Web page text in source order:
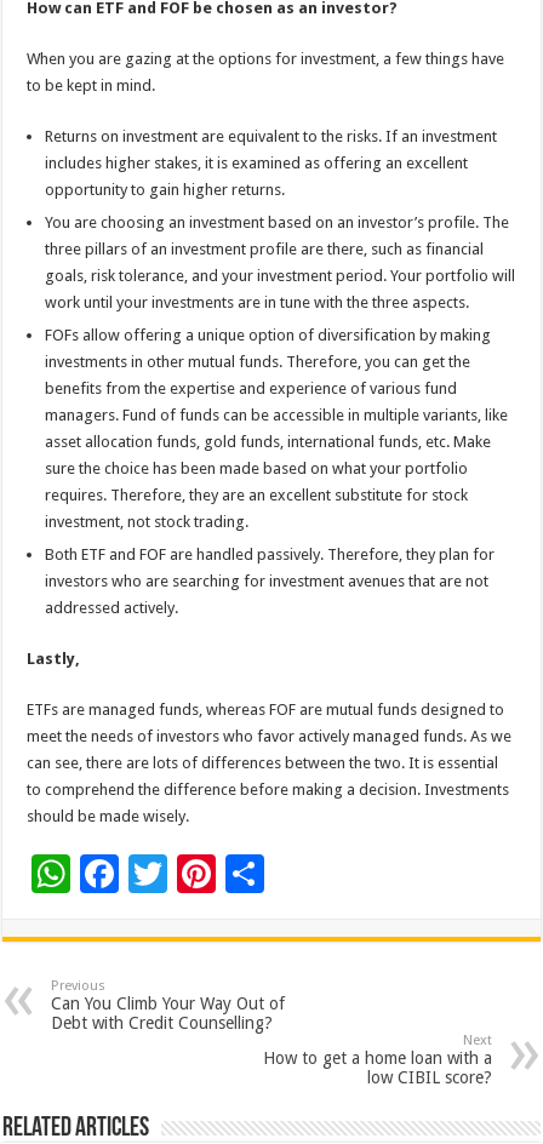
How can ETF and FOF be chosen as an investor?
When you are gazing at the options for investment, a few things have
to be kept in mind.
Returns on investment are equivalent to the risks. If an investment
includes higher stakes, it is examined as offering an excellent
opportunity to gain higher returns.
You are choosing an investment based on an investor’s profile. The
three pillars of an investment profile are there, such as financial
goals, risk tolerance, and your investment period. Your portfolio will
work until your investments are in tune with the three aspects.
FOFs allow offering a unique option of diversification by making
investments in other mutual funds. Therefore, you can get the
benefits from the expertise and experience of various fund
managers. Fund of funds can be accessible in multiple variants, like
asset allocation funds, gold funds, international funds, etc. Make
sure the choice has been made based on what your portfolio
requires. Therefore, they are an excellent substitute for stock
investment, not stock trading.
Both ETF and FOF are handled passively. Therefore, they plan for
investors who are searching for investment avenues that are not
addressed actively.
Lastly,
ETFs are managed funds, whereas FOF are mutual funds designed to
meet the needs of investors who favor actively managed funds. As we
can see, there are lots of differences between the two. It is essential
to comprehend the difference before making a decision. Investments
should be made wisely.
W
at
sA
p
F
e
b
o
k
T
tt
er
Pi
er
es
t
ar
e
Previous
Can You Climb Your Way Out of
Debt with Credit Counselling?
Next
How to get a home loan with a
low CIBIL score?
Related Articles